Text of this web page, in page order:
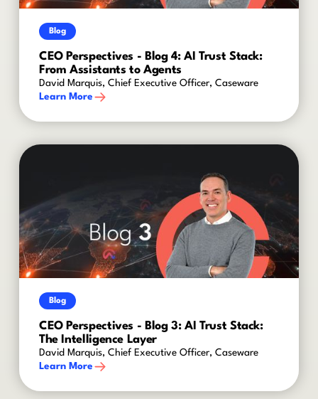
Blog
CEO Perspectives - Blog 4: AI Trust Stack:
From Assistants to Agents
David Marquis, Chief Executive Officer, Caseware
Learn More
Blog
CEO Perspectives - Blog 3: AI Trust Stack:
The Intelligence Layer
David Marquis, Chief Executive Officer, Caseware
Learn More